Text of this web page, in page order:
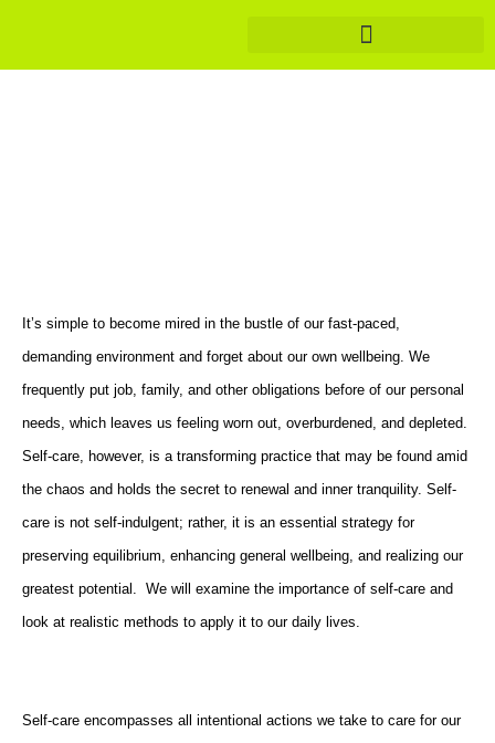
It’s simple to become mired in the bustle of our fast-paced,
demanding environment and forget about our own wellbeing. We
frequently put job, family, and other obligations before of our personal
needs, which leaves us feeling worn out, overburdened, and depleted.
Self-care, however, is a transforming practice that may be found amid
the chaos and holds the secret to renewal and inner tranquility. Self-
care is not self-indulgent; rather, it is an essential strategy for
preserving equilibrium, enhancing general wellbeing, and realizing our
greatest potential. We will examine the importance of self-care and
look at realistic methods to apply it to our daily lives.
Self-care encompasses all intentional actions we take to care for our